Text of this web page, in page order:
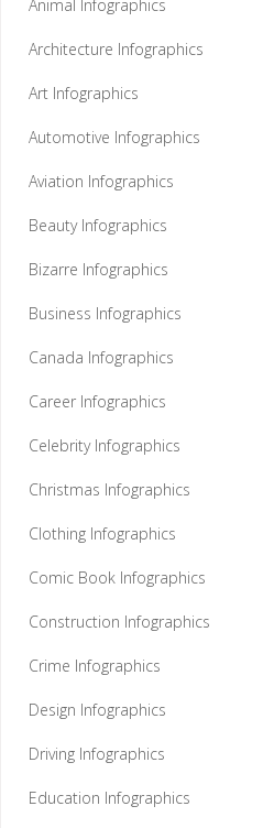
Animal Infographics
Architecture Infographics
Art Infographics
Automotive Infographics
Aviation Infographics
Beauty Infographics
Bizarre Infographics
Business Infographics
Canada Infographics
Career Infographics
Celebrity Infographics
Christmas Infographics
Clothing Infographics
Comic Book Infographics
Construction Infographics
Crime Infographics
Design Infographics
Driving Infographics
Education Infographics